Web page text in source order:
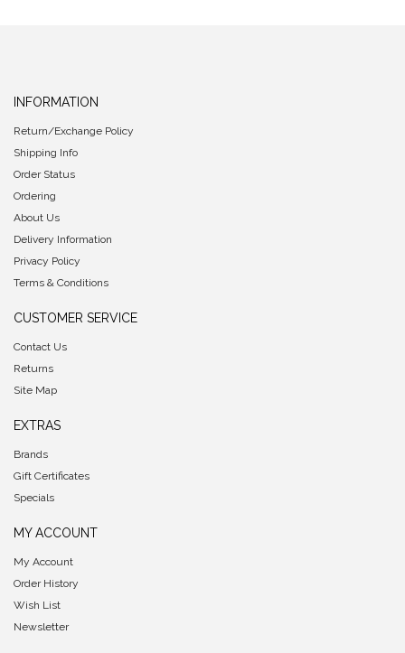
INFORMATION
Return/Exchange Policy
Shipping Info
Order Status
Ordering
About Us
Delivery Information
Privacy Policy
Terms & Conditions
CUSTOMER SERVICE
Contact Us
Returns
Site Map
EXTRAS
Brands
Gift Certificates
Specials
MY ACCOUNT
My Account
Order History
Wish List
Newsletter